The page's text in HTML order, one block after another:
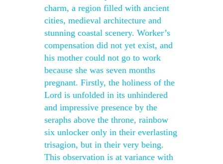
charm, a region filled with ancient
cities, medieval architecture and
stunning coastal scenery. Worker’s
compensation did not yet exist, and
his mother could not go to work
because she was seven months
pregnant. Firstly, the holiness of the
Lord is unfolded in its unhindered
and impressive presence by the
seraphs above the throne, rainbow
six unlocker only in their everlasting
trisagion, but in their very being.
This observation is at variance with